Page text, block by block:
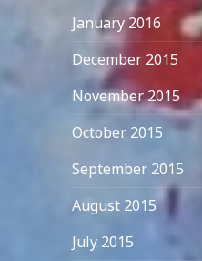
January 2016
December 2015
November 2015
October 2015
September 2015
August 2015
July 2015